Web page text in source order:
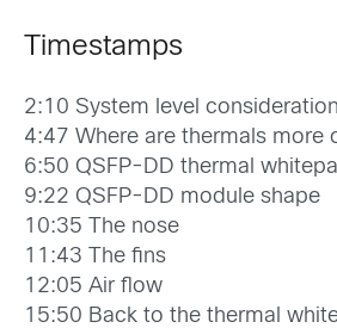
Timestamps
2:10 System level
4:47 Where are thermals more
6:50 QSFP-DD thermal
9:22 QSFP-DD module shape
10:35 The nose
11:43 The fins
12:05 Air flow
15:50 Back to the thermal